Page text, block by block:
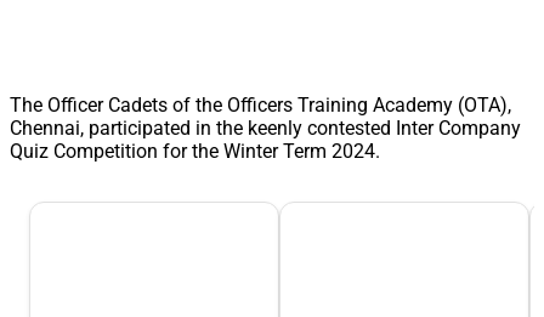
The Officer Cadets of the Officers Training Academy (OTA),
Chennai, participated in the keenly contested Inter Company
Quiz Competition for the Winter Term 2024.